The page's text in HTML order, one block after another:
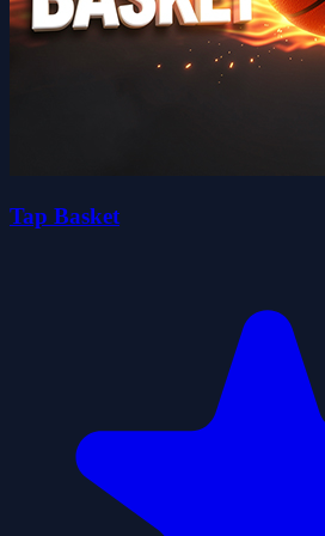
Tap Basket